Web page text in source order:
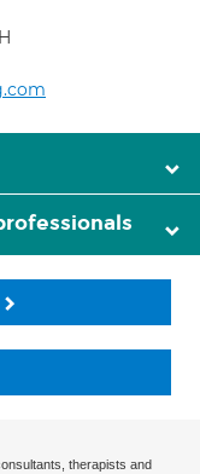
therapists and